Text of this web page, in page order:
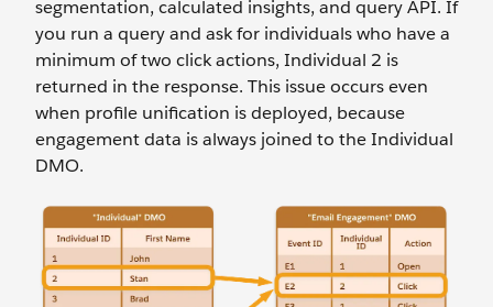
segmentation, calculated insights, and query API. If
you run a query and ask for individuals who have a
minimum of two click actions, Individual 2 is
returned in the response. This issue occurs even
when profile unification is deployed, because
engagement data is always joined to the Individual
DMO.